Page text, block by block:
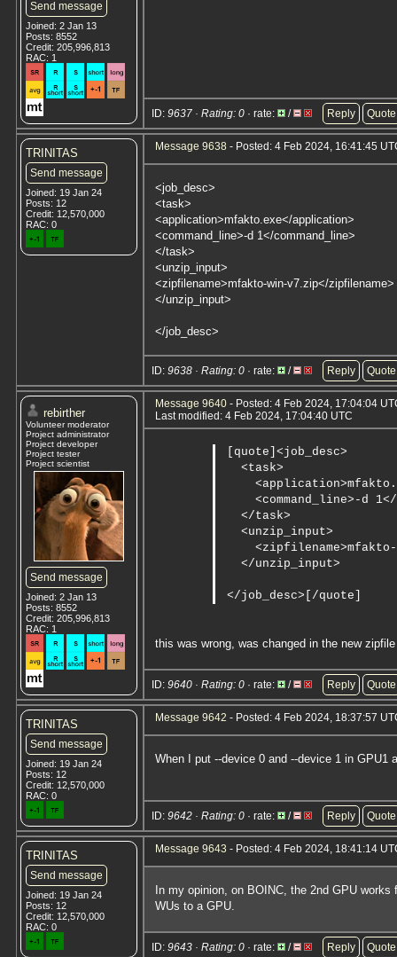
Send message
Joined: 2 Jan 13
Posts: 8552
Credit: 205,996,813
RAC: 1
ID: 9637 · Rating: 0 · rate: / Reply Quote
TRINITAS
Send message
Joined: 19 Jan 24
Posts: 12
Credit: 12,570,000
RAC: 0
Message 9638 - Posted: 4 Feb 2024, 16:41:45
<job_desc>
<task>
<application>mfakto.exe</application>
<command_line>-d 1</command_line>
</task>
<unzip_input>
<zipfilename>mfakto-win-v7.zip</zipfilename>
</unzip_input>
</job_desc>
ID: 9638 · Rating: 0 · rate: / Reply Quote
rebirther
Volunteer moderator
Project administrator
Project developer
Project tester
Project scientist
Send message
Joined: 2 Jan 13
Posts: 8552
Credit: 205,996,813
RAC: 1
Message 9640 - Posted: 4 Feb 2024, 17:04:04
Last modified: 4 Feb 2024, 17:04:40 UTC
[quote]<job_desc>
  <task>
<command_line>-d
  </task>
  <unzip_input>
  </unzip_input>
</job_desc>[/quote]
this was wrong, was changed in the new
ID: 9640 · Rating: 0 · rate: / Reply Quote
TRINITAS
Send message
Joined: 19 Jan 24
Posts: 12
Credit: 12,570,000
RAC: 0
Message 9642 - Posted: 4 Feb 2024, 18:37:57
When I put --device 0 and --device 1 in GPU1
ID: 9642 · Rating: 0 · rate: / Reply Quote
TRINITAS
Send message
Joined: 19 Jan 24
Posts: 12
Credit: 12,570,000
RAC: 0
Message 9643 - Posted: 4 Feb 2024, 18:41:14
In my opinion, on BOINC, the 2nd GPU
WUs to a GPU.
ID: 9643 · Rating: 0 · rate: / Reply Quote